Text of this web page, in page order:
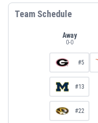
Team Schedule
Away
0-0
#5
#13
#22